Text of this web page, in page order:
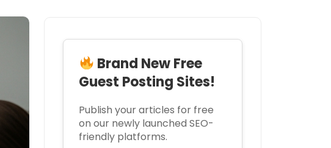
Brand New Free
Guest Posting Sites!
Publish your articles for free
on our newly launched SEO-
friendly platforms.